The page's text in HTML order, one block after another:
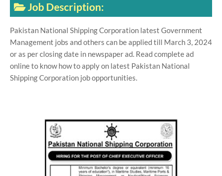
Job Description:
Pakistan National Shipping Corporation latest Government
Management jobs and others can be applied till March 3, 2024
or as per closing date in newspaper ad. Read complete ad
online to know how to apply on latest Pakistan National
Shipping Corporation job opportunities.